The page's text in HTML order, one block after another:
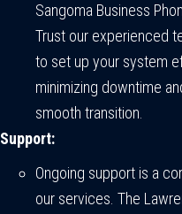
Sangoma Business
Trust our experienced
to set up your system
minimizing downtime
smooth transition.
Support:
Ongoing support is a
our services. The